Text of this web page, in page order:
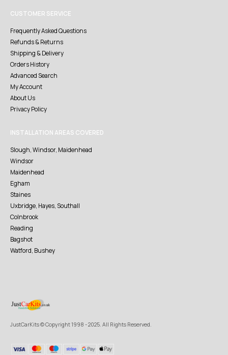
CUSTOMER SERVICE
Frequently Asked Questions
Refunds & Returns
Shipping & Delivery
Orders History
Advanced Search
My Account
About Us
Privacy Policy
INSTALLATION AREAS COVERED
Slough, Windsor, Maidenhead
Windsor
Maidenhead
Egham
Staines
Uxbridge, Hayes, Southall
Colnbrook
Reading
Bagshot
Watford, Bushey
JustCarKits © Copyright 1998 - 2025. All Rights Reserved.